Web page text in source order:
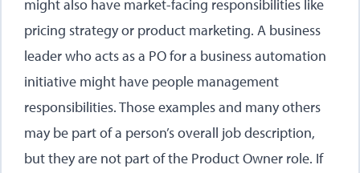
might also have market-facing responsibilities like
pricing strategy or product marketing. A business
leader who acts as a PO for a business automation
initiative might have people management
responsibilities. Those examples and many others
may be part of a person’s overall job description,
but they are not part of the Product Owner role. If